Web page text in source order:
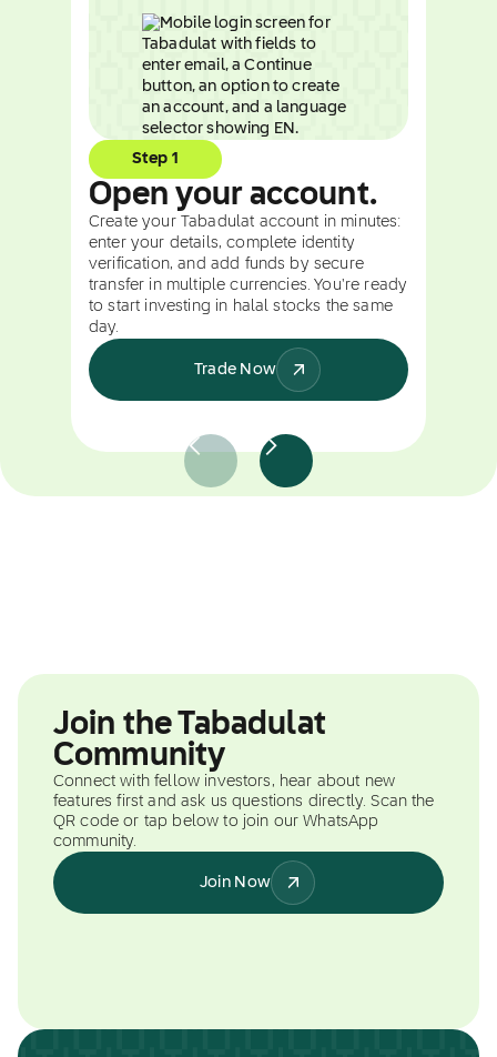
Step 1
Open your account.
Create your Tabadulat account in minutes:
enter your details, complete identity
verification, and add funds by secure
transfer in multiple currencies. You're ready
to start investing in halal stocks the same
day.
Trade Now
Join the Tabadulat
Community
Connect with fellow investors, hear about new
features first and ask us questions directly. Scan the
QR code or tap below to join our WhatsApp
community.
Join Now